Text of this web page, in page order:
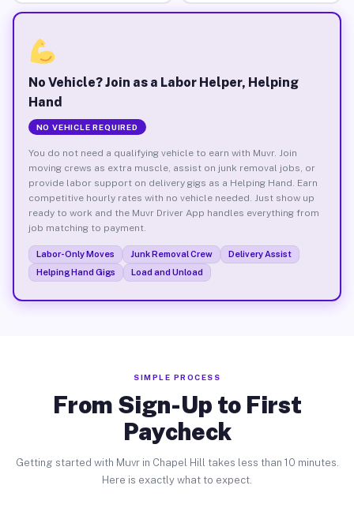
No Vehicle? Join as a Labor Helper, Helping
Hand
NO VEHICLE REQUIRED
You do not need a qualifying vehicle to earn with Muvr. Join
moving crews as extra muscle, assist on junk removal jobs, or
provide labor support on delivery gigs as a Helping Hand. Earn
competitive hourly rates with no vehicle needed. Just show up
ready to work and the Muvr Driver App handles everything from
job matching to payment.
Labor-Only Moves Junk Removal Crew
Delivery Assist
Helping Hand Gigs
Load and Unload
SIMPLE PROCESS
From Sign-Up to First
Paycheck
Getting started with Muvr in Chapel Hill takes less than 10 minutes.
Here is exactly what to expect.